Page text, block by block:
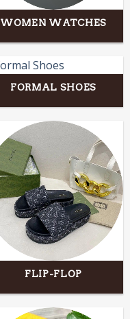
WOMEN WATCHES
FORMAL SHOES
FLIP-FLOP